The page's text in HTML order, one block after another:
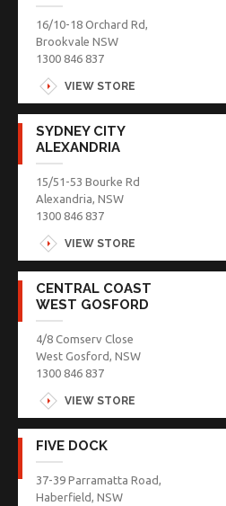
16/10-18 Orchard Rd,
Brookvale NSW
1300 846 837
VIEW STORE
SYDNEY CITY
ALEXANDRIA
15/51-53 Bourke Rd
Alexandria, NSW
1300 846 837
VIEW STORE
CENTRAL COAST
WEST GOSFORD
4/8 Comserv Close
West Gosford, NSW
1300 846 837
VIEW STORE
FIVE DOCK
37-39 Parramatta Road,
Haberfield, NSW